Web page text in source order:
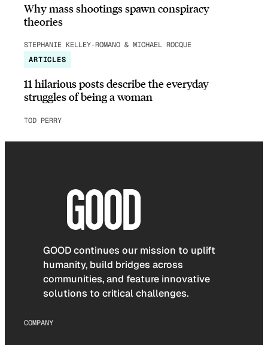
Why mass shootings spawn conspiracy
theories
STEPHANIE KELLEY-ROMANO & MICHAEL ROCQUE
ARTICLES
11 hilarious posts describe the everyday
struggles of being a woman
TOD PERRY
GOOD continues our mission to uplift
humanity, build bridges across
communities, and feature innovative
solutions to critical challenges.
COMPANY